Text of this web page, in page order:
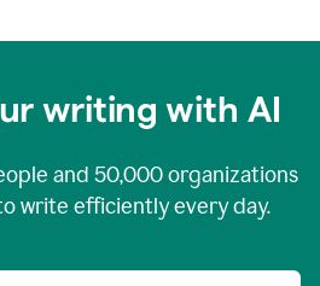
writing with AI
and 50,000organizations
write efficiently every day.